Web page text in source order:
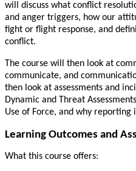
will discuss what conflict
and anger triggers, how our
fight or flight response, and
conflict.
The course will then look at
communicate, and
then look at assessments and
Dynamic and Threat
Use of Force, and why reporting
Learning Outcomes and
What this course offers: